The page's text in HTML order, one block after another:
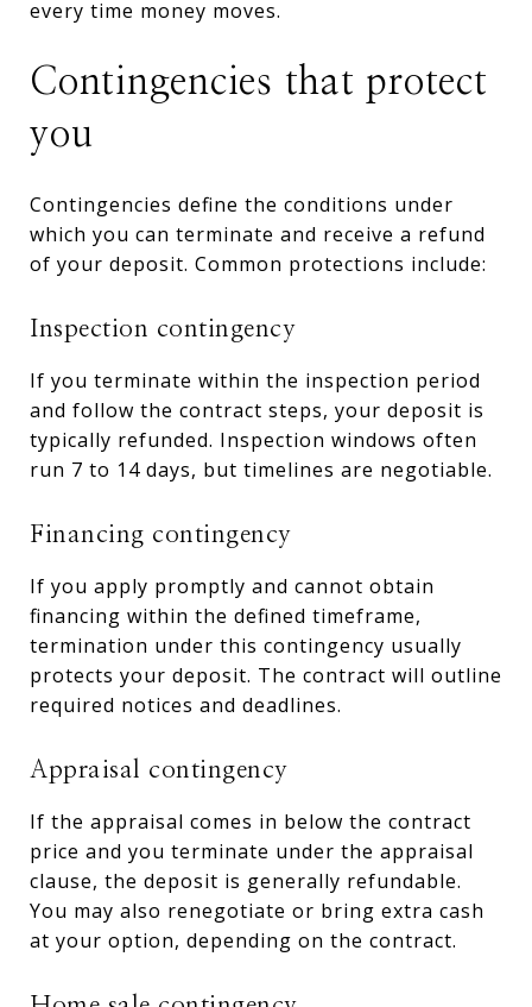
every time money moves.
Contingencies that protect
you
Contingencies define the conditions under
which you can terminate and receive a refund
of your deposit. Common protections include:
Inspection contingency
If you terminate within the inspection period
and follow the contract steps, your deposit is
typically refunded. Inspection windows often
run 7 to 14 days, but timelines are negotiable.
Financing contingency
If you apply promptly and cannot obtain
financing within the defined timeframe,
termination under this contingency usually
protects your deposit. The contract will outline
required notices and deadlines.
Appraisal contingency
If the appraisal comes in below the contract
price and you terminate under the appraisal
clause, the deposit is generally refundable.
You may also renegotiate or bring extra cash
at your option, depending on the contract.